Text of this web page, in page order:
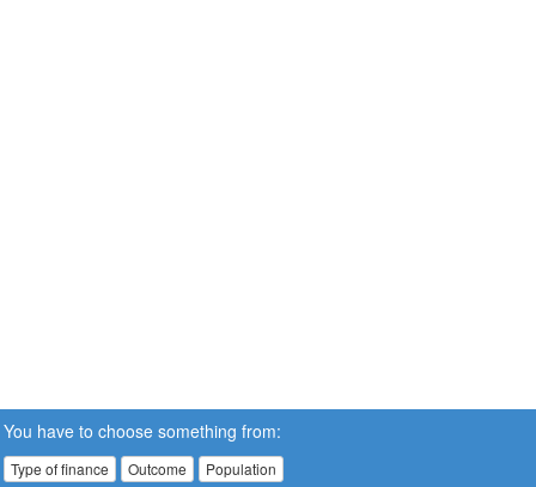
You have to choose something from:
Type of finance Outcome Population